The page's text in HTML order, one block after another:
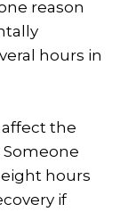
reason
hours in
affect the
hours
if